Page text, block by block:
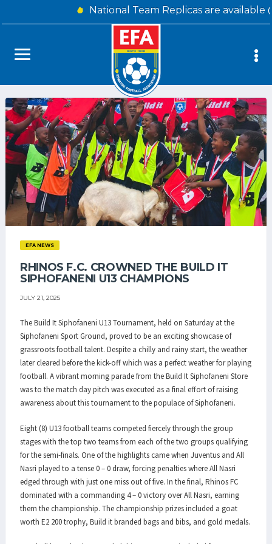
National Team Replicas are available
EFA NEWS
RHINOS F.C. CROWNED THE BUILD IT
SIPHOFANENI U13 CHAMPIONS
JULY 21, 2025
The Build It Siphofaneni U13 Tournament, held on Saturday at the
Siphofaneni Sport Ground, proved to be an exciting showcase of
grassroots football talent. Despite a chilly and rainy start, the weather
later cleared before the kick-off which was a perfect weather for playing
football. A vibrant morning parade from the Build It Siphofaneni Store
was to the match day pitch was executed as a final effort of raising
awareness about this tournament to the populace of Siphofaneni.
Eight (8) U13 football teams competed fiercely through the group
stages with the top two teams from each of the two groups qualifying
for the semi-finals. One of the highlights came when Juventus and All
Nasri played to a tense 0 – 0 draw, forcing penalties where All Nasri
edged through with just one miss out of five. In the final, Rhinos FC
dominated with a commanding 4 – 0 victory over All Nasri, earning
them the championship. The championship prizes included a goat
worth E2 200 trophy, Build it branded bags and bibs, and gold medals.